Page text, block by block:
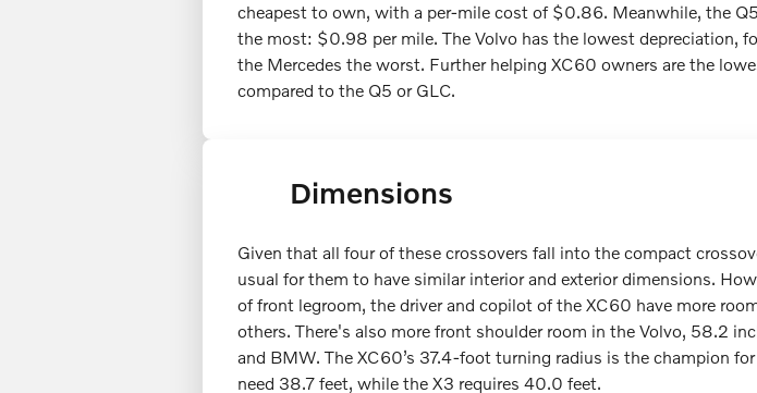
cheapest to own, with a per-mile cost of $0.86. Meanwhile, the
the most: $0.98 per mile. The Volvo has the lowest depreciation,
the Mercedes the worst. Further helping XC60 owners are the
compared to the Q5 or GLC.
Dimensions
Given that all four of these crossovers fall into the compact
usual for them to have similar interior and exterior dimensions.
of front legroom, the driver and copilot of the XC60 have more
others. There's also more front shoulder room in the Volvo, 58.2
and BMW. The XC60’s 37.4-foot turning radius is the champion
need 38.7 feet, while the X3 requires 40.0 feet.